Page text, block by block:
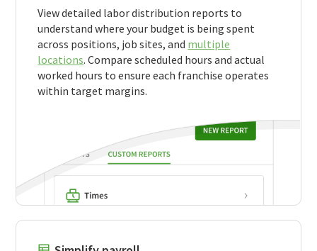
View detailed labor distribution reports to
understand where your budget is being spent
across positions, job sites, and multiple
locations. Compare scheduled hours and actual
worked hours to ensure each franchise operates
within target margins.